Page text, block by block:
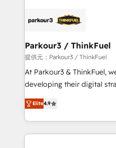
strategies that integrate
companies scale faster and smarter.
Demand generation for all your
you invest in 100% of your
growth and positioning
transformation process A
implement HubSpot
Parkour3 / ThinkFuel
提供元：Parkour3 / ThinkFuel
At Parkour3 & ThinkFuel,
developing their digital
technologies and
sales processes to
from Strategy to
onboarding and
Elite4.9